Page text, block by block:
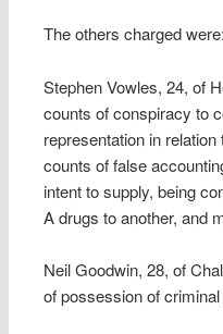
The others charged were:
Stephen Vowles, 24, of
counts of conspiracy to
representation in
counts of false
intent to supply, being
A drugs to another, and
Neil Goodwin, 28, of
of possession of